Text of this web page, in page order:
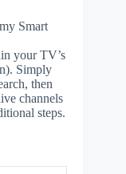
Smart
your TV’s
Simply
then
channels
steps.